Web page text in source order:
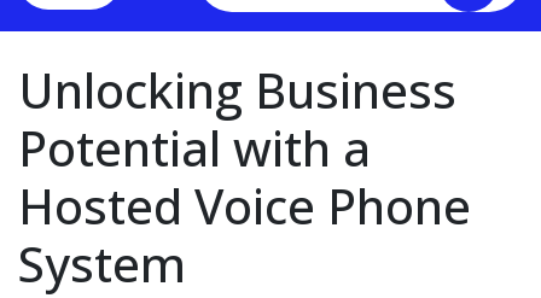
Unlocking Business
Potential with a
Hosted Voice Phone
System